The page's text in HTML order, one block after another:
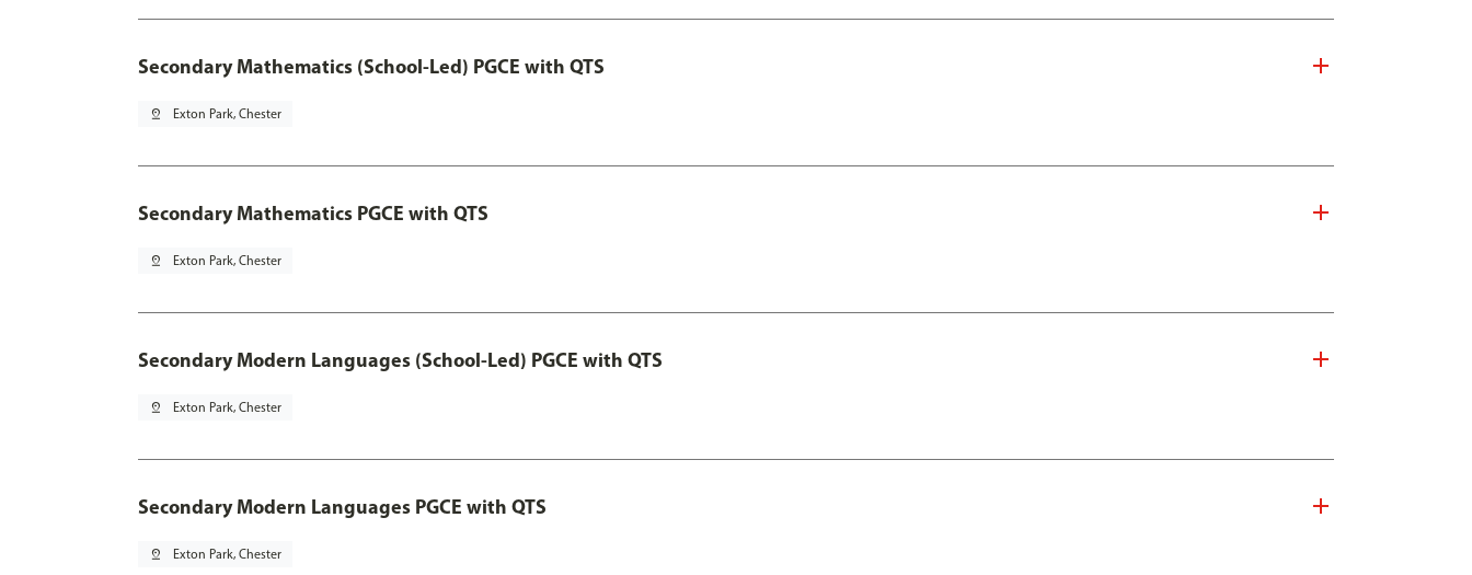
Secondary Mathematics (School-Led) PGCE with QTS
pin_drop Exton Park, Chester
Secondary Mathematics PGCE with QTS
pin_drop Exton Park, Chester
Secondary Modern Languages (School-Led) PGCE with QTS
pin_drop Exton Park, Chester
Secondary Modern Languages PGCE with QTS
pin_drop Exton Park, Chester